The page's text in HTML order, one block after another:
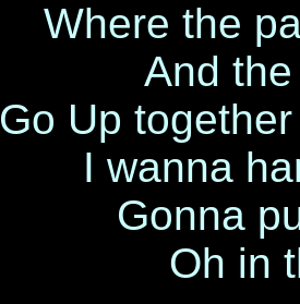
Where the
And
Go Up
I wanna
Gonna
Oh in